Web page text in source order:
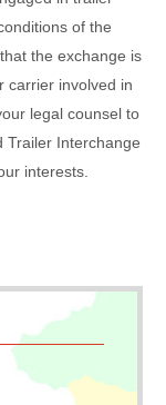
of the
the exchange is
carrier involved in
legal counsel to
Trailer Interchange
interests.